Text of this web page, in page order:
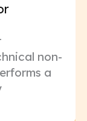
non-
a